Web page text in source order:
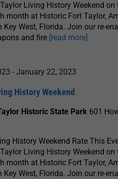
Living History Weekend
month at Historic Fort Taylor,
Key West, Florida. Join our re-
and fire [read more]
-January 22, 2023
History Weekend
Historic State Park 601
History Weekend Rate This
Living History Weekend
month at Historic Fort Taylor,
Key West, Florida. Join our re-